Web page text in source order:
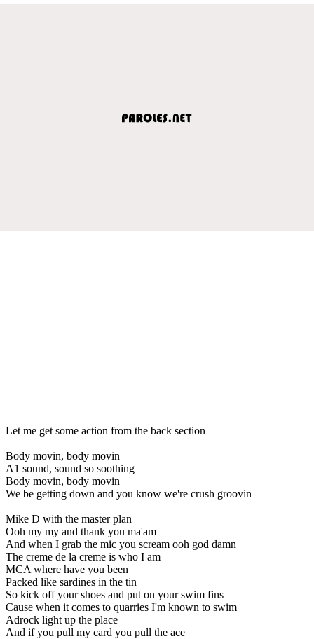
Let me get some action from the back section
Body movin, body movin
A1 sound, sound so soothing
Body movin, body movin
We be getting down and you know we're crush groovin
Mike D with the master plan
Ooh my my and thank you ma'am
And when I grab the mic you scream ooh god damn
The creme de la creme is who I am
MCA where have you been
Packed like sardines in the tin
So kick off your shoes and put on your swim fins
Cause when it comes to quarries I'm known to swim
Adrock light up the place
And if you pull my card you pull the ace